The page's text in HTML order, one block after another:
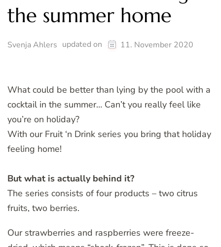
the summer home
Svenja Ahlers updated on 11. November 2020
What could be better than lying by the pool with a
cocktail in the summer… Can’t you really feel like
you’re on holiday?
With our Fruit ‘n Drink series you bring that holiday
feeling home!
But what is actually behind it?
The series consists of four products – two citrus
fruits, two berries.
Our strawberries and raspberries were freeze-